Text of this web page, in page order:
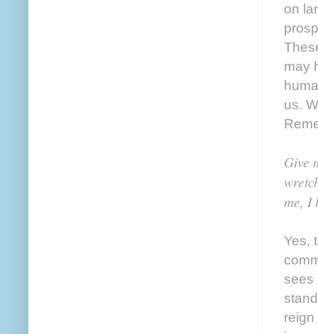
on
may
us.
Give
me, I
Yes,
sees